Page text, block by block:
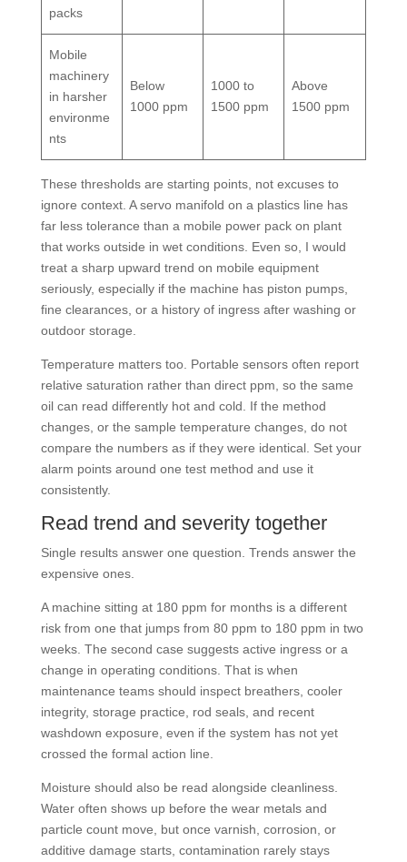
packs
Mobile
machinery
in harsher
environme
nts
Below
1000 ppm
1000 to
1500 ppm
Above
1500 ppm
These thresholds are starting points, not excuses to
ignore context. A servo manifold on a plastics line has
far less tolerance than a mobile power pack on plant
that works outside in wet conditions. Even so, I would
treat a sharp upward trend on mobile equipment
seriously, especially if the machine has piston pumps,
fine clearances, or a history of ingress after washing or
outdoor storage.
Temperature matters too. Portable sensors often report
relative saturation rather than direct ppm, so the same
oil can read differently hot and cold. If the method
changes, or the sample temperature changes, do not
compare the numbers as if they were identical. Set your
alarm points around one test method and use it
consistently.
Read trend and severity together
Single results answer one question. Trends answer the
expensive ones.
A machine sitting at 180 ppm for months is a different
risk from one that jumps from 80 ppm to 180 ppm in two
weeks. The second case suggests active ingress or a
change in operating conditions. That is when
maintenance teams should inspect breathers, cooler
integrity, storage practice, rod seals, and recent
washdown exposure, even if the system has not yet
crossed the formal action line.
Moisture should also be read alongside cleanliness.
Water often shows up before the wear metals and
particle count move, but once varnish, corrosion, or
additive damage starts, contamination rarely stays